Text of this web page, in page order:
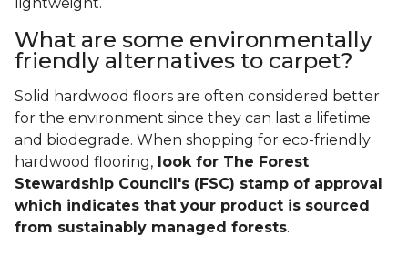
What are some environmentally
friendly alternatives to carpet?
Solid hardwood floors are often considered better
for the environment since they can last a lifetime
and biodegrade. When shopping for eco-friendly
hardwood flooring, look for The Forest
Stewardship Council's (FSC) stamp of approval
which indicates that your product is sourced
from sustainably managed forests.